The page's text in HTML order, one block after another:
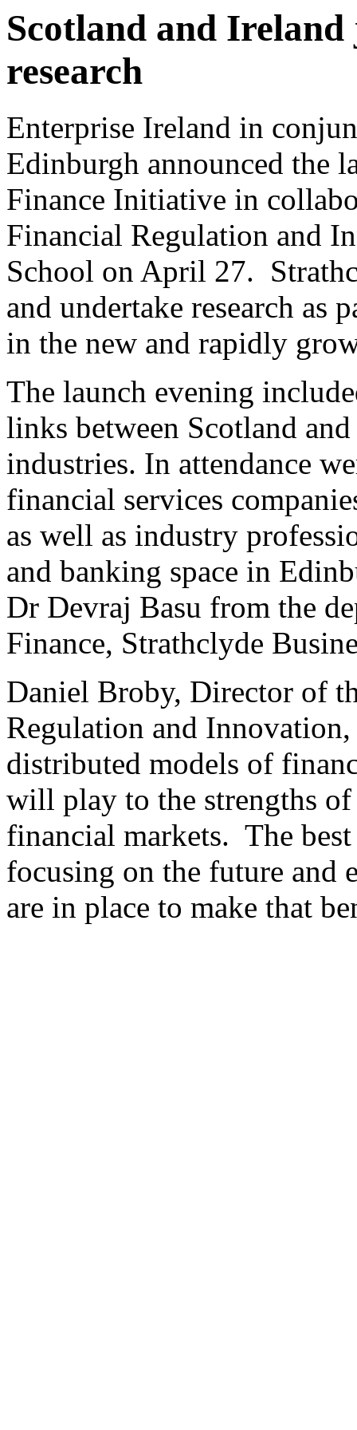
Scotland and
research
Enterprise Ireland in
Edinburgh announced the
Finance Initiative in
Financial Regulation and
School on April 27.
and undertake research
in the new and rapidly
The launch evening
links between Scotland
industries. In attendance
financial services
as well as industry
and banking space in
Dr Devraj Basu from the
Finance, Strathclyde
Daniel Broby, Director of
Regulation and
distributed models of
will play to the strengths
financial markets. The
focusing on the future and
are in place to make that